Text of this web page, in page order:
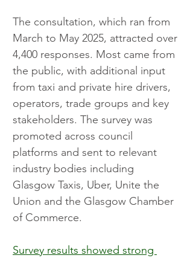
The consultation, which ran from
March to May 2025, attracted over
4,400 responses. Most came from
the public, with additional input
from taxi and private hire drivers,
operators, trade groups and key
stakeholders. The survey was
promoted across council
platforms and sent to relevant
industry bodies including
Glasgow Taxis, Uber, Unite the
Union and the Glasgow Chamber
of Commerce.
Survey results showed strong